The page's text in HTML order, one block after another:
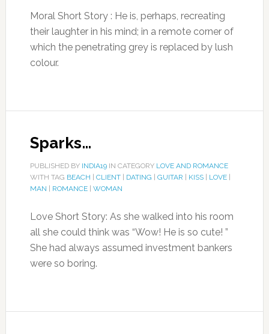
Moral Short Story : He is, perhaps, recreating
their laughter in his mind; in a remote corner of
which the penetrating grey is replaced by lush
colour.
Sparks…
PUBLISHED BY INDIA19IN CATEGORY LOVE AND ROMANCE
WITH TAG BEACH CLIENT| DATING GUITAR KISS| LOVE|
MAN
ROMANCE| WOMAN
Love Short Story: As she walked into his room
all she could think was “Wow! He is so cute! ”
She had always assumed investment bankers
were so boring.